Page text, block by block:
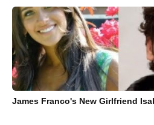
James Franco's New Girlfriend